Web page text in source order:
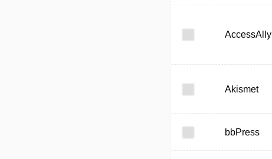
AccessAlly
Akismet
bbPress